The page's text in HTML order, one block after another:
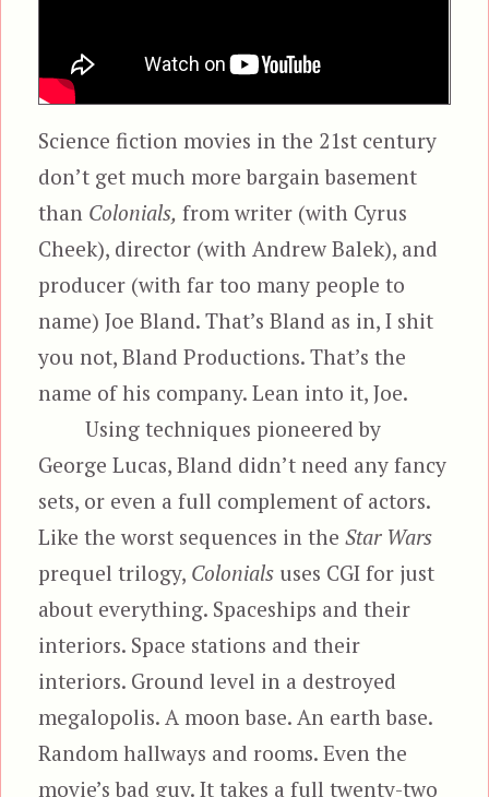
Science fiction movies in the 21st century
don’t get much more bargain basement
than Colonials, from writer (with Cyrus
Cheek), director (with Andrew Balek), and
producer (with far too many people to
name) Joe Bland. That’s Bland as in, I shit
you not, Bland Productions. That’s the
name of his company. Lean into it, Joe.
Using techniques pioneered by
George Lucas, Bland didn’t need any fancy
sets, or even a full complement of actors.
Like the worst sequences in theStar Wars
prequel trilogy, Colonials uses CGI for just
about everything. Spaceships and their
interiors. Space stations and their
interiors. Ground level in a destroyed
megalopolis. A moon base. An earth base.
Random hallways and rooms. Even the
movie’s bad guy. It takes a full twenty-two